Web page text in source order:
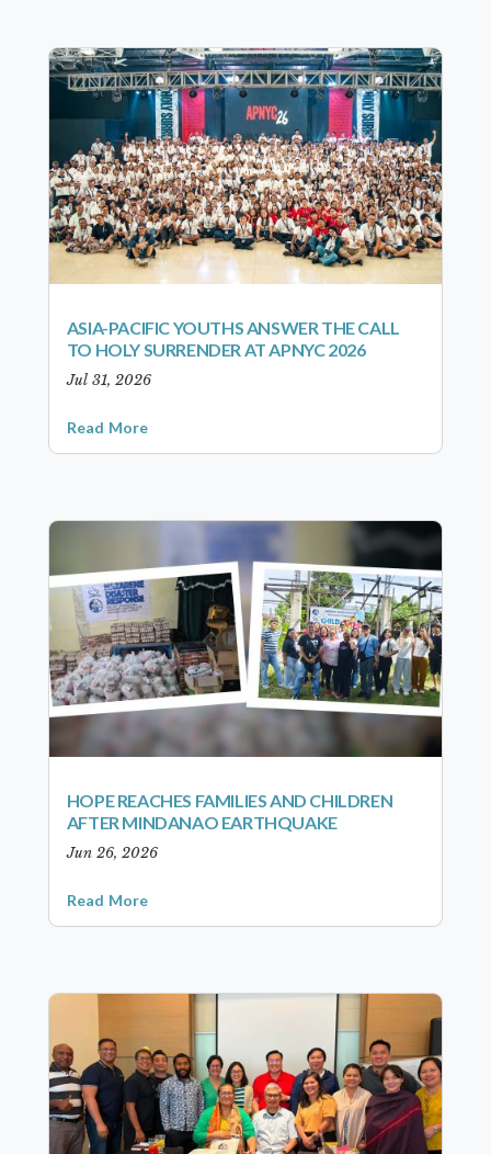
ASIA-PACIFIC YOUTHS ANSWER THE CALL
TO HOLY SURRENDER AT APNYC 2026
Jul 31, 2026
Read More
HOPE REACHES FAMILIES AND CHILDREN
AFTER MINDANAO EARTHQUAKE
Jun 26, 2026
Read More